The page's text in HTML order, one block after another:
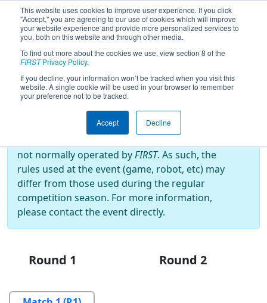
This website uses cookies to improve user experience. If you click
"Accept," you are agreeing to our use of cookies which will improve
your website experience and provide more personalized services to
you, both on this website and through other media.
To find out more about the cookies we use, view section 8 of the
FIRSTPrivacy Policy.
If you decline, your information won’t be tracked when you visit this
website. A single cookie will be used in your browser to remember
your preference not to be tracked.
Accept Decline
2025Playoff Results - BIST
Basaksehir Off-Season
Off-Season Event:
not normally operated byFIRST. As such, the
rules used at the event (game, robot, etc) may
differ from those used during the regular
competition season. For more information,
please contact the event directly.
Round 1 Round 2